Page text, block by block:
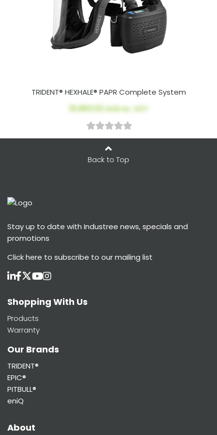
TRIDENT® HEXHALE® PAPR Complete System
$1,963.02AUD ex. GST
Back to Top
Stay up to date with Industree news, specials and
promotions
Click here to subscribe to our mailing list
Shopping With Us
Products
Warranty
Our Brands
TRIDENT®
EPIC®
PITBULL®
eniQ
About